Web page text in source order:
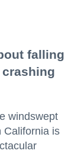
falling
windswept
California is